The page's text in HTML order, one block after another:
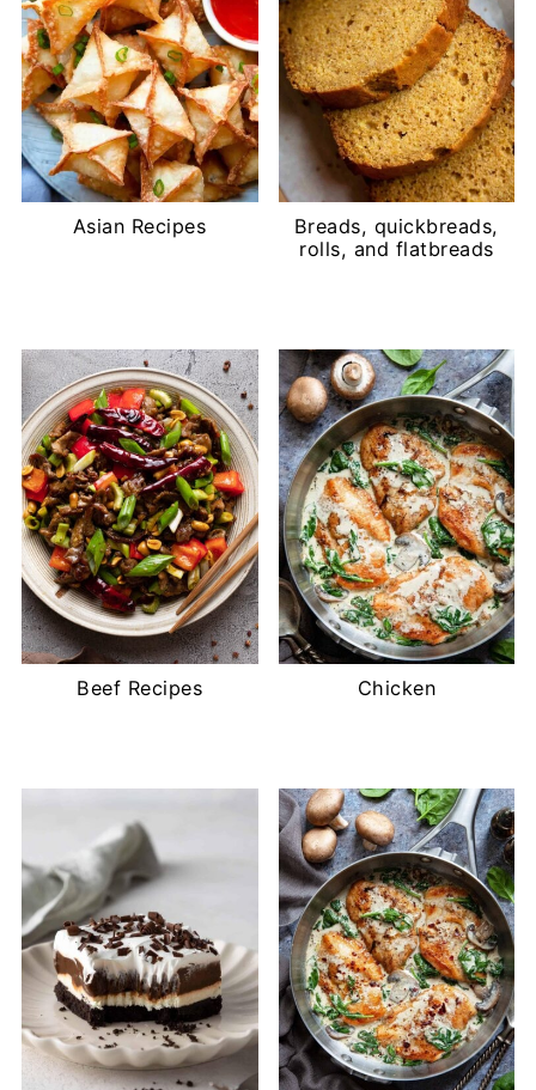
Asian Recipes
Breads, quickbreads,
rolls, and flatbreads
Beef Recipes Chicken